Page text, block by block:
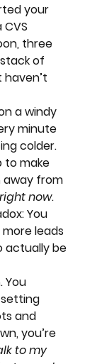
your
three
of
haven’t
a windy
minute
colder.
to make
away from
right now.
You
leads
actually be
You
and
you’re
to my